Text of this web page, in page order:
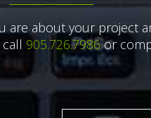
are about your project
905.726.7986or